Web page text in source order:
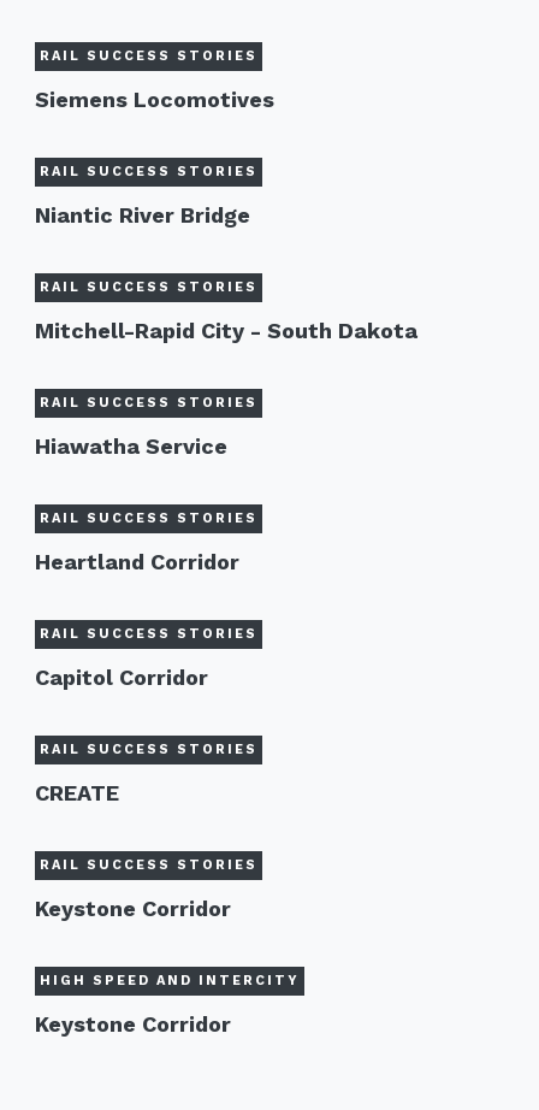
RAIL SUCCESS STORIES
Siemens Locomotives
RAIL SUCCESS STORIES
Niantic River Bridge
RAIL SUCCESS STORIES
Mitchell-Rapid City - South Dakota
RAIL SUCCESS STORIES
Hiawatha Service
RAIL SUCCESS STORIES
Heartland Corridor
RAIL SUCCESS STORIES
Capitol Corridor
RAIL SUCCESS STORIES
CREATE
RAIL SUCCESS STORIES
Keystone Corridor
HIGH SPEED AND INTERCITY
Keystone Corridor